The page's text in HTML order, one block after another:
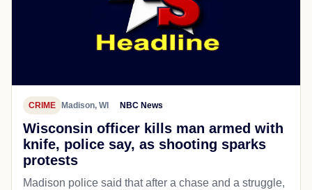
CRIME Madison, WI NBC News
Wisconsin officer kills man armed with
knife, police say, as shooting sparks
protests
Madison police said that after a chase and a struggle,